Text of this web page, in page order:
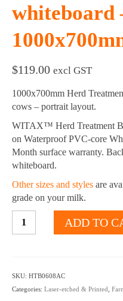
whiteboard
$119.00 excl GST
1000x700mm Herd
cows – portrait layout.
WITAX™ Herd Treatment
on Waterproof PVC-core
Month surface warranty.
whiteboard.
Other sizes and styles are
grade on your milk.
Cows
ADD TO
SKU: HTB0608AC
Categories: Laser-etched & Printed